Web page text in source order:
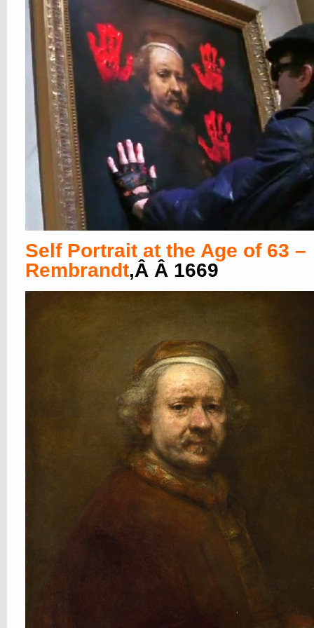
Self Portrait at the Age of 63 –
Rembrandt,Â Â 1669